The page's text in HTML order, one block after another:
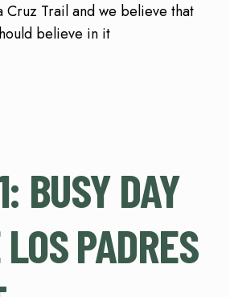
Cruz Trail and we believe that
believe in it
BUSY DAY
PADRES